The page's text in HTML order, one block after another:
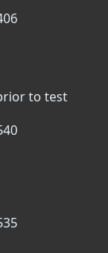
to test